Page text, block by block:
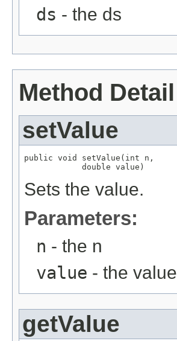
ds - the ds
Method Detail
setValue
public void setValue(int n,
            double value)
Sets the value.
Parameters:
n - the n
value - the value
getValue